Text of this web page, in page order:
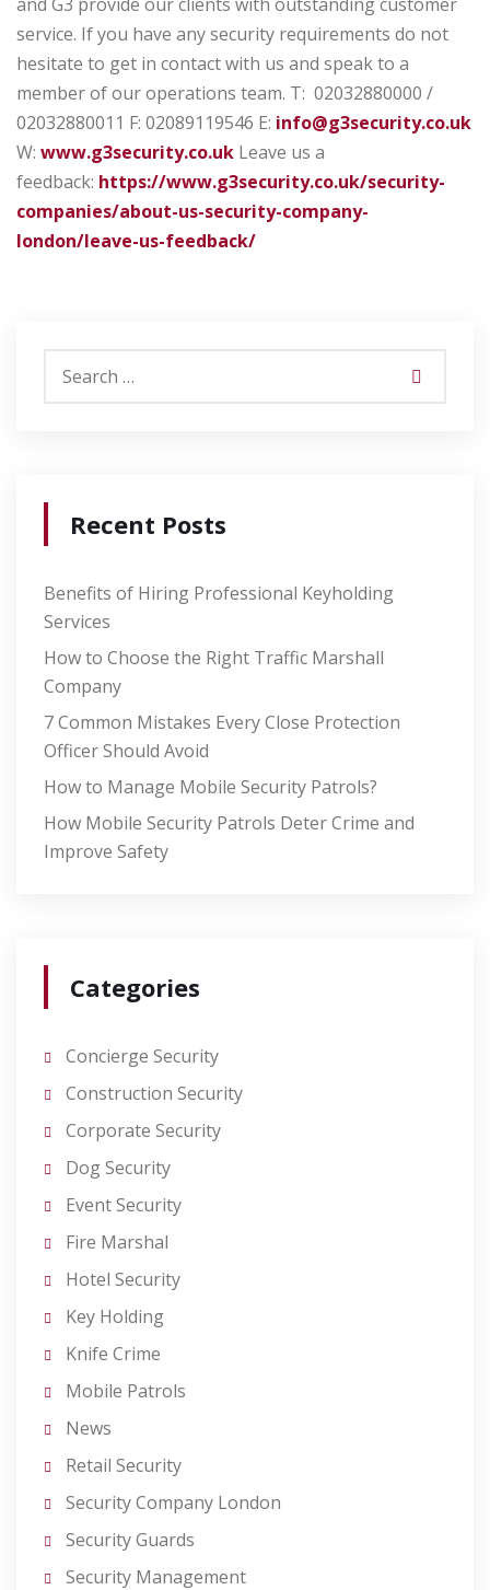
service. If you have any security requirements do not
hesitate to get in contact with us and speak to a
member of our operations team. T: 02032880000 /
02032880011 F: 02089119546 E: info@g3security.co.uk
W: www.g3security.co.uk Leave us a
feedback: https://www.g3security.co.uk/security-
companies/about-us-security-company-
london/leave-us-feedback/
Recent Posts
Benefits of Hiring Professional Keyholding
Services
How to Choose the Right Traffic Marshall
Company
7 Common Mistakes Every Close Protection
Officer Should Avoid
How to Manage Mobile Security Patrols?
How Mobile Security Patrols Deter Crime and
Improve Safety
Categories
Concierge Security
Construction Security
Corporate Security
Dog Security
Event Security
Fire Marshal
Hotel Security
Key Holding
Knife Crime
Mobile Patrols
News
Retail Security
Security Company London
Security Guards
Security Management